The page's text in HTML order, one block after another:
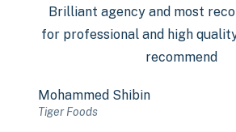
Brilliant agency and most
for professional and high
recommend
Mohammed Shibin
Tiger Foods